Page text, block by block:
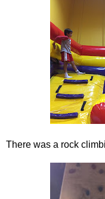
There was a rock